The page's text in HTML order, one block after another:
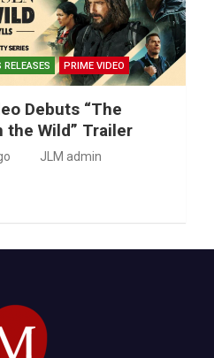
RELEASES PRIME VIDEO
Debuts “The
the Wild” Trailer
JLM admin